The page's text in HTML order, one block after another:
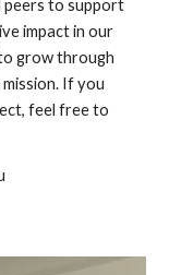
peers to support
impact in our
grow through
If you
feel free to